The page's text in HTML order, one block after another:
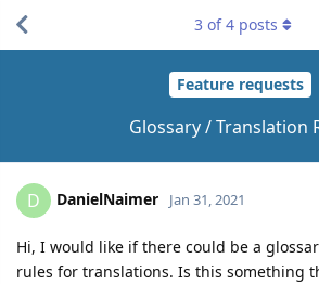
Feature requests
Glossary / Translation
3 of4 posts
D DanielNaimer Jan 31, 2021
Hi, I would like if there could be a
rules for translations. Is this something